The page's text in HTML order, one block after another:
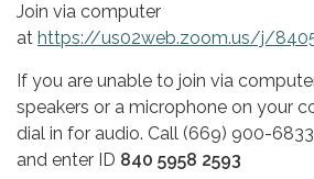
Join via computer
at https://us02web.zoom.us/j/
If you are unable to join via
speakers or a microphone on your
dial in for audio. Call (669) 900-
and enter ID 840 5958 2593